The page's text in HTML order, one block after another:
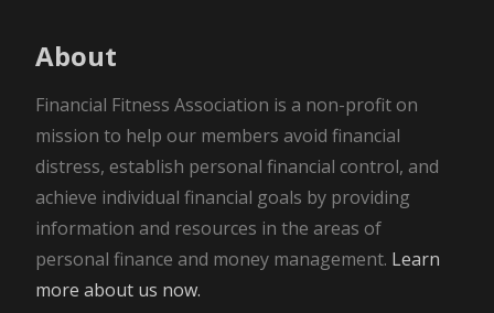
About
Financial Fitness Association is a non-profit on
mission to help our members avoid financial
distress, establish personal financial control, and
achieve individual financial goals by providing
information and resources in the areas of
personal finance and money management. Learn
more about us now.